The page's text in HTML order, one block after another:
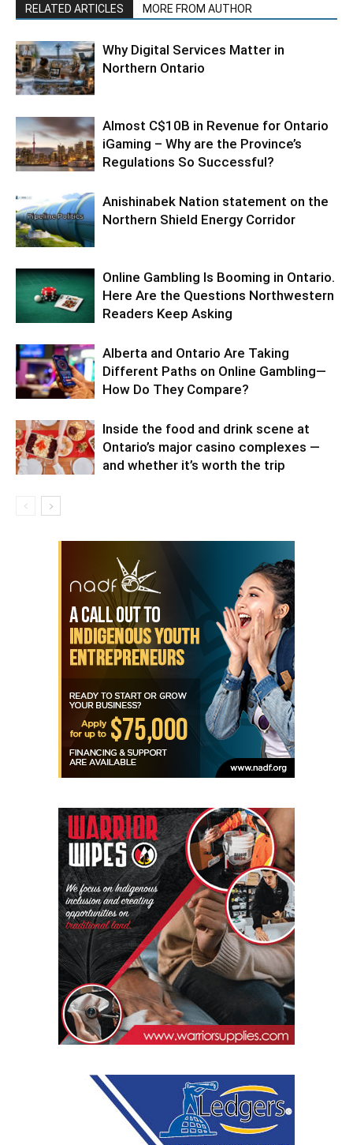
RELATED ARTICLES MORE FROM AUTHOR
Why Digital Services Matter in
Northern Ontario
Almost C$10B in Revenue for Ontario
iGaming – Why are the Province’s
Regulations So Successful?
Anishinabek Nation statement on the
Northern Shield Energy Corridor
Online Gambling Is Booming in Ontario.
Here Are the Questions Northwestern
Readers Keep Asking
Alberta and Ontario Are Taking
Different Paths on Online Gambling—
How Do They Compare?
Inside the food and drink scene at
Ontario’s major casino complexes —
and whether it’s worth the trip